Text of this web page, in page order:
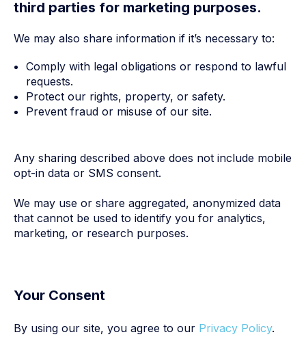
third parties for marketing purposes.
We may also share information if it’s necessary to:
Comply with legal obligations or respond to lawful
requests.
Protect our rights, property, or safety.
Prevent fraud or misuse of our site.
Any sharing described above does not include mobile
opt-in data or SMS consent.
We may use or share aggregated, anonymized data
that cannot be used to identify you for analytics,
marketing, or research purposes.
Your Consent
By using our site, you agree to our Privacy Policy.